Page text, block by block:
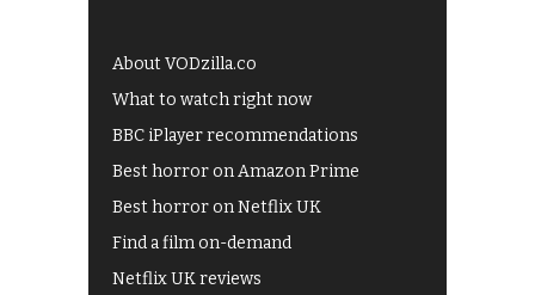
About VODzilla.co
What to watch right now
BBC iPlayer recommendations
Best horror on Amazon Prime
Best horror on Netflix UK
Find a film on-demand
Netflix UK reviews